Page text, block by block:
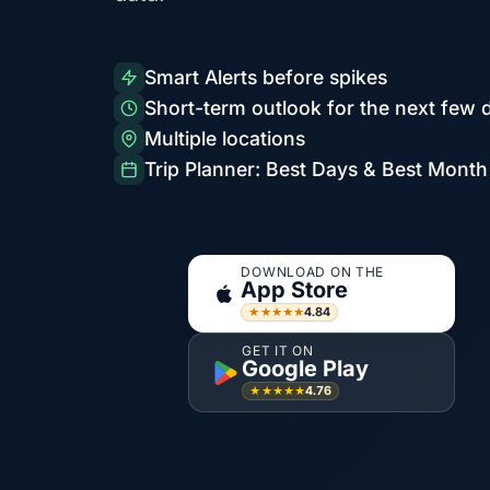
Smart Alerts before spikes
Short-term outlook for the next few
Multiple locations
Trip Planner: Best Days & Best Month
DOWNLOAD ON THE
App Store
★★★★★4.84
GET IT ON
Google Play
★★★★★4.76